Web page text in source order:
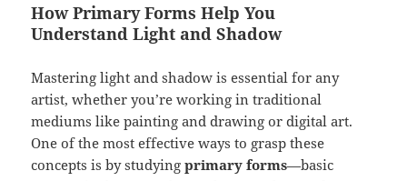
How Primary Forms Help You
Understand Light and Shadow
Mastering light and shadow is essential for any
artist, whether you’re working in traditional
mediums like painting and drawing or digital art.
One of the most effective ways to grasp these
concepts is by studyingprimary forms—basic